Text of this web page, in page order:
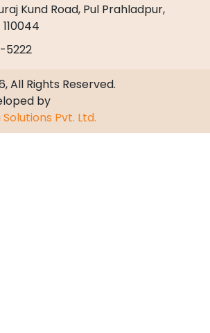
Kund Road, Pul Prahladpur,
5222
All Rights Reserved.
by
Pvt. Ltd.